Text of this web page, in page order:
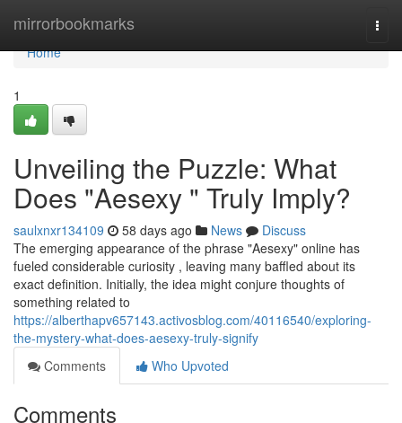
mirrorbookmarks
Home
Home
1
Unveiling the Puzzle: What
Does "Aesexy " Truly Imply?
saulxnxr134109 58 days ago News
Discuss
The emerging appearance of the phrase "Aesexy" online has
fueled considerable curiosity , leaving many baffled about its
exact definition. Initially, the idea might conjure thoughts of
something related to
https://alberthapv657143.activosblog.com/40116540/exploring-
the-mystery-what-does-aesexy-truly-signify
Comments
Who Upvoted
Comments